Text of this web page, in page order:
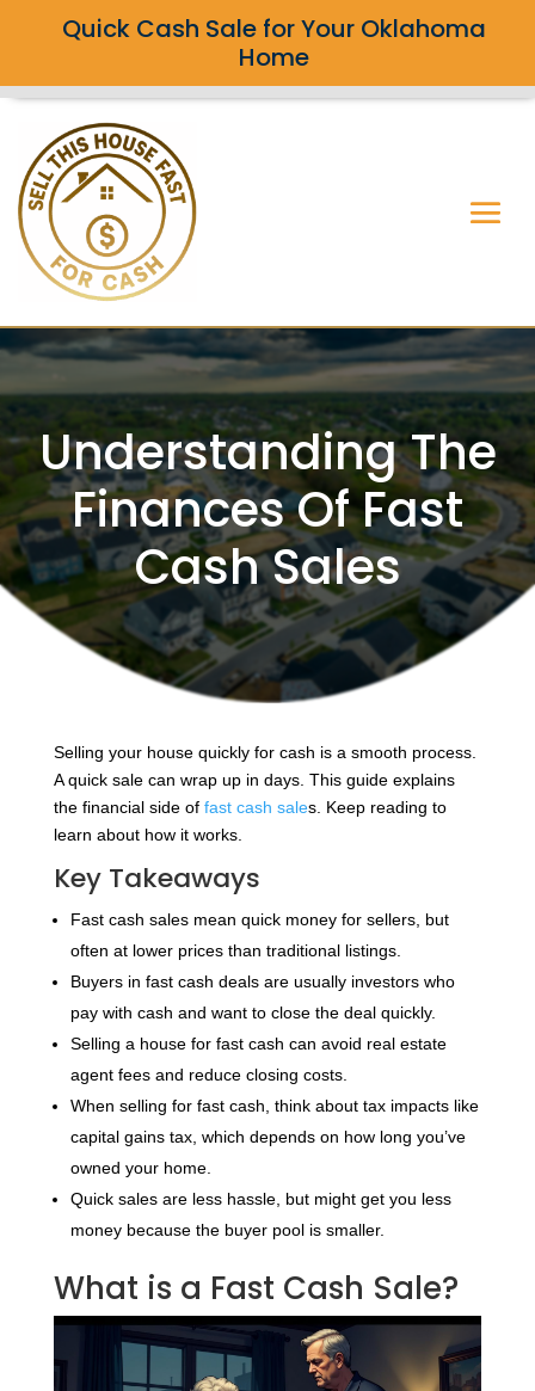
Quick Cash Sale for Your Oklahoma
Home
Understanding The
Finances Of Fast
Cash Sales
Selling your house quickly for cash is a smooth process.
A quick sale can wrap up in days. This guide explains
the financial side of fast cash sales. Keep reading to
learn about how it works.
Key Takeaways
Fast cash sales mean quick money for sellers, but
often at lower prices than traditional listings.
Buyers in fast cash deals are usually investors who
pay with cash and want to close the deal quickly.
Selling a house for fast cash can avoid real estate
agent fees and reduce closing costs.
When selling for fast cash, think about tax impacts like
capital gains tax, which depends on how long you’ve
owned your home.
Quick sales are less hassle, but might get you less
money because the buyer pool is smaller.
What is a Fast Cash Sale?